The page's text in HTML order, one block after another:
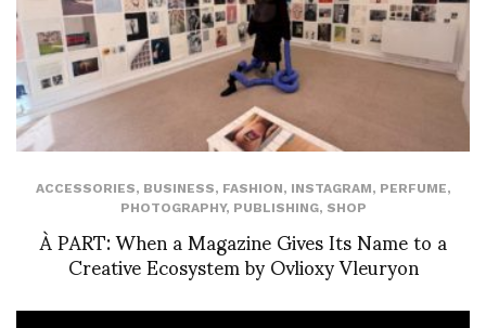
ACCESSORIES, BUSINESS, FASHION, INSTAGRAM, PERFUME,
PHOTOGRAPHY, PUBLISHING, SHOP
À PART: When a Magazine Gives Its Name to a
Creative Ecosystem by Ovlioxy Vleuryon